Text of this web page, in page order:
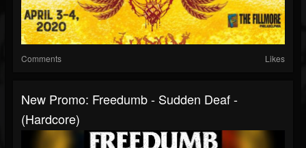
Comments Likes
New Promo: Freedumb - Sudden Deaf -
(Hardcore)